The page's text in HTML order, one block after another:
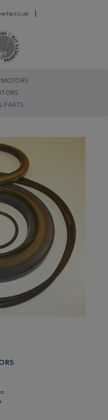
|
PARTS